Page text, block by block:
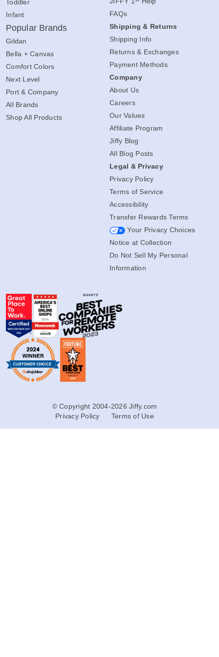
Toddler
Infant
Popular Brands
Gildan
Bella + Canvas
Comfort Colors
Next Level
Port & Company
All Brands
Shop All Products
FAQs
Shipping & Returns
Shipping Info
Returns & Exchanges
Payment Methods
Company
About Us
Careers
Our Values
Affiliate Program
Jiffy Blog
All Blog Posts
Legal & Privacy
Privacy Policy
Terms of Service
Accessibility
Transfer Rewards Terms
Your Privacy Choices
Notice at Collection
Do Not Sell My Personal
Information
© Copyright 2004-2026 Jiffy.com
Privacy Policy
Terms of Use